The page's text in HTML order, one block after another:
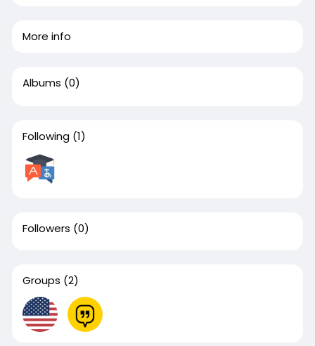
More info
Albums (0)
Following (1)
Followers (0)
Groups (2)